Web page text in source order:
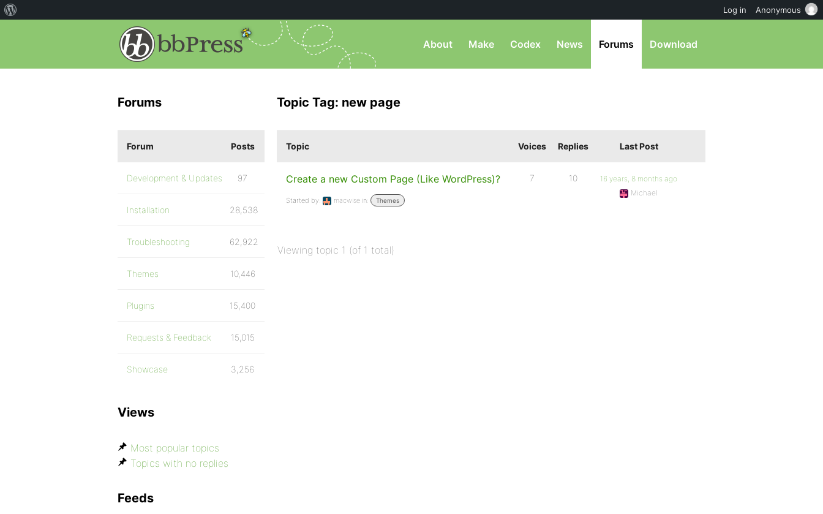
About Make Codex News Forums Download
Topic Tag: new page
Topic Voices Replies Last Post
Create a new Custom Page (Like WordPress)?
Started by: macwise in: Themes
7 10
16 years, 8 months ago
Michael
Viewing topic 1 (of 1 total)
Forums
Forum Posts
Development & Updates 97
Installation 28,538
Troubleshooting 62,922
Themes 10,446
Plugins 15,400
Requests & Feedback 15,015
Showcase 3,256
Views
Most popular topics
Topics with no replies
Feeds
Log in Anonymous